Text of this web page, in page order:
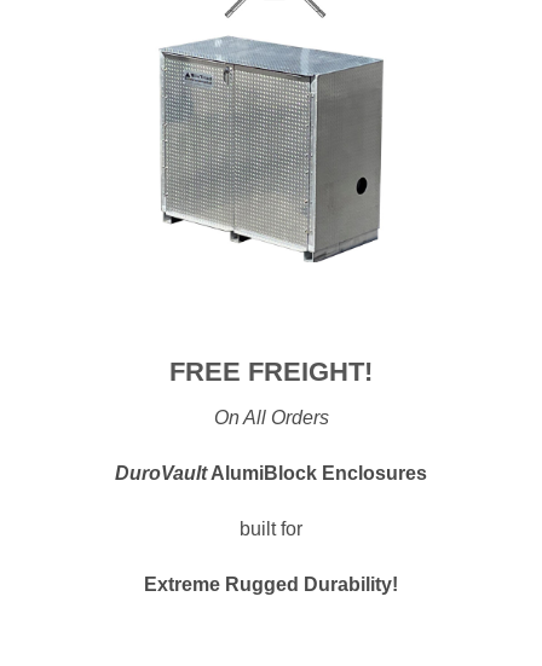
FREE FREIGHT!
On All Orders
DuroVaultAlumiBlock Enclosures
built for
Extreme Rugged Durability!